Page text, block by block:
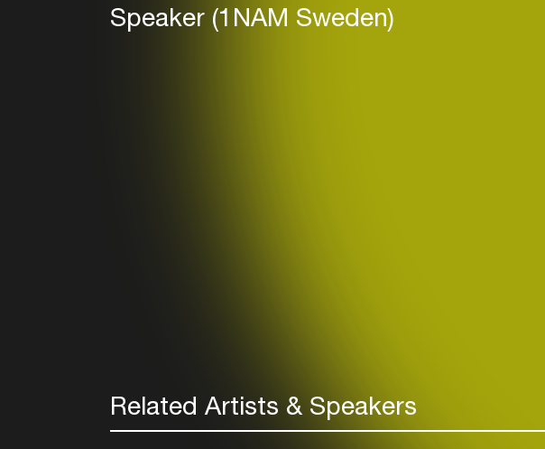
Speaker (1NAM Sweden)
Related Artists & Speakers